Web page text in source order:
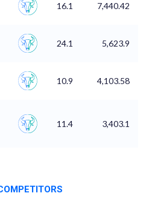
16.1 7,440.42
24.1 5,623.9
10.9 4,103.58
11.4 3,403.1